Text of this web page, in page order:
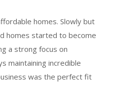
when they think of home
homes. Slowly but
homes started to become
a strong focus on
maintaining incredible
was the perfect fit